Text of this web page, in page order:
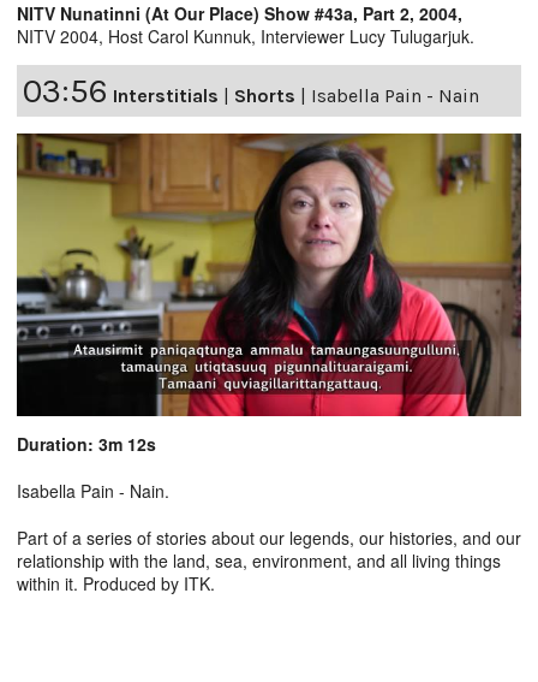
NITV Nunatinni (At Our Place) Show #43a, Part 2, 2004,
NITV 2004, Host Carol Kunnuk, Interviewer Lucy Tulugarjuk.
03:56 Interstitials | Shorts | Isabella Pain - Nain
Duration: 3m 12s
Isabella Pain - Nain.
Part of a series of stories about our legends, our histories, and our
relationship with the land, sea, environment, and all living things
within it. Produced by ITK.